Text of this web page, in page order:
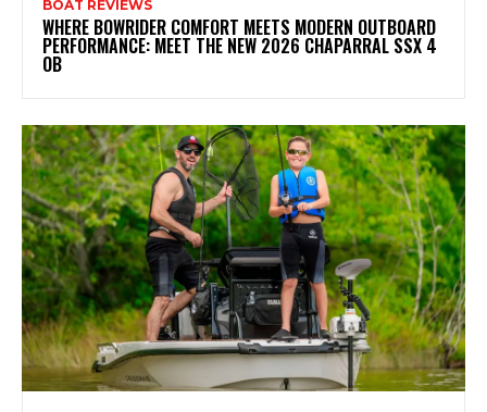
BOAT REVIEWS
WHERE BOWRIDER COMFORT MEETS MODERN OUTBOARD
PERFORMANCE: MEET THE NEW 2026 CHAPARRAL SSX 4
OB